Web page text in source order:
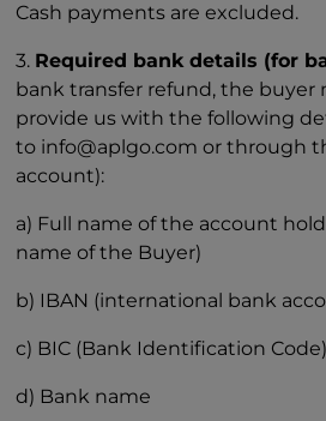
Cash payments are excluded.
3. Required bank details (for
bank transfer refund, the buyer
provide us with the following
to info@aplgo.com or through
account):
a) Full name of the account
name of the Buyer)
b) IBAN (international bank
c) BIC (Bank Identification
d) Bank name